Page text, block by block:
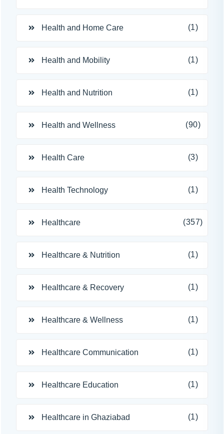
Health and Home Care (1)
Health and Mobility (1)
Health and Nutrition (1)
Health and Wellness (90)
Health Care (3)
Health Technology (1)
Healthcare (357)
Healthcare & Nutrition (1)
Healthcare & Recovery (1)
Healthcare & Wellness (1)
Healthcare Communication (1)
Healthcare Education (1)
Healthcare in Ghaziabad (1)